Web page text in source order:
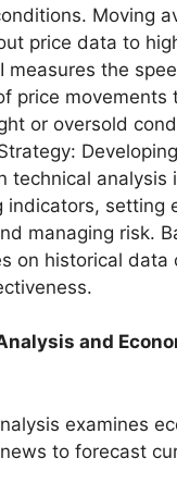
Moving
price data to
measures the
price movements
or oversold
technical analysis
indicators, setting
managing risk.
on historical data
and
examines
to forecast